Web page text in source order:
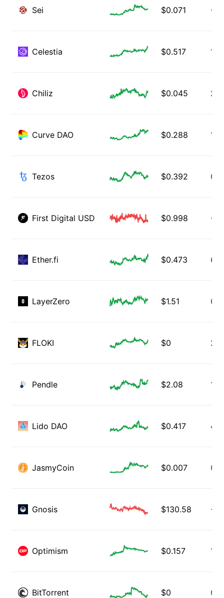
Sei $0.071 -
Celestia $0.517
Chiliz $0.045
Curve DAO $0.288
Tezos $0.392
First Digital USD $0.998 -
Ether.fi $0.473
LayerZero $1.51
FLOKI $0
Pendle $2.08
Lido DAO $0.417
JasmyCoin $0.007
Gnosis $130.58 -
Optimism $0.157
BitTorrent $0